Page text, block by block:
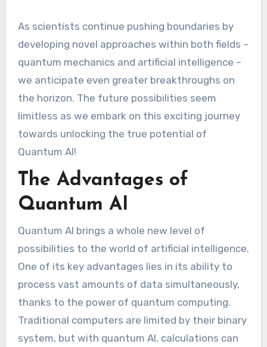
As scientists continue pushing boundaries by
developing novel approaches within both fields –
quantum mechanics and artificial intelligence –
we anticipate even greater breakthroughs on
the horizon. The future possibilities seem
limitless as we embark on this exciting journey
towards unlocking the true potential of
Quantum AI!
The Advantages of
Quantum AI
Quantum AI brings a whole new level of
possibilities to the world of artificial intelligence.
One of its key advantages lies in its ability to
process vast amounts of data simultaneously,
thanks to the power of quantum computing.
Traditional computers are limited by their binary
system, but with quantum AI, calculations can